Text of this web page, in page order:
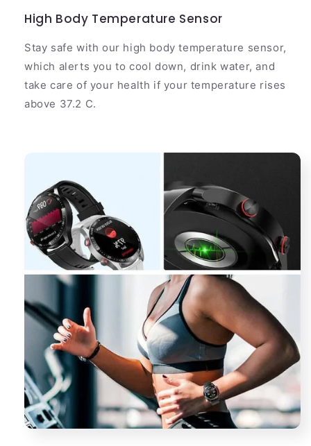
High Body Temperature Sensor
Stay safe with our high body temperature sensor,
which alerts you to cool down, drink water, and
take care of your health if your temperature rises
above 37.2 C.